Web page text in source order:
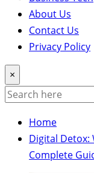
About Us
Contact Us
Privacy Policy
×
Home
Digital Detox:
Complete